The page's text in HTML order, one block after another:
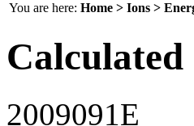
You are here: Home > Ions >
2009091E